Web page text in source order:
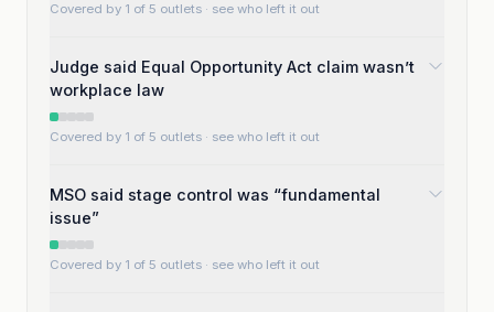
Covered by 1 of 5 outlets · see who left it out
Judge said Equal Opportunity Act claim wasn’t
workplace law
Covered by 1 of 5 outlets · see who left it out
MSO said stage control was “fundamental
issue”
Covered by 1 of 5 outlets · see who left it out